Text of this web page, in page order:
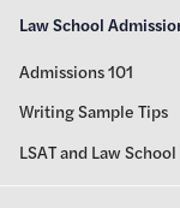
Law School
Admissions 101
Writing Sample Tips
LSAT and Law